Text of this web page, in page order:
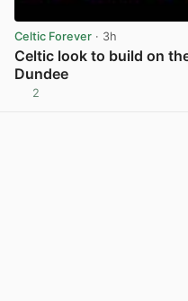
Celtic Forever · 3h
Celtic look to build on
Dundee
2